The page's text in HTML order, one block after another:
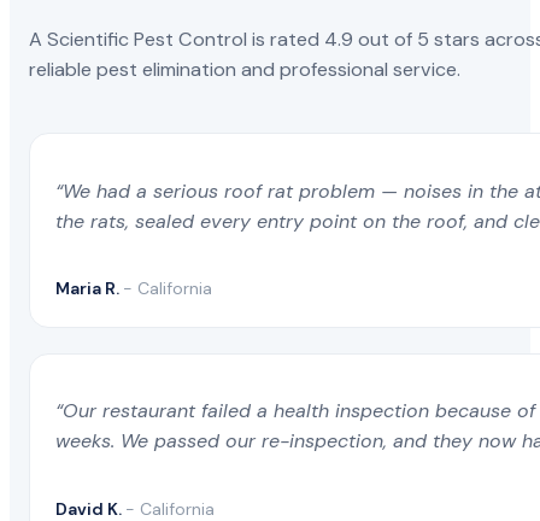
A Scientific Pest Control is rated 4.9 out of 5 stars
reliable pest elimination and professional service.
“We had a serious roof rat problem — noises in the
the rats, sealed every entry point on the roof, and
Maria R. - California
“Our restaurant failed a health inspection because
weeks. We passed our re-inspection, and they now
David K. - California